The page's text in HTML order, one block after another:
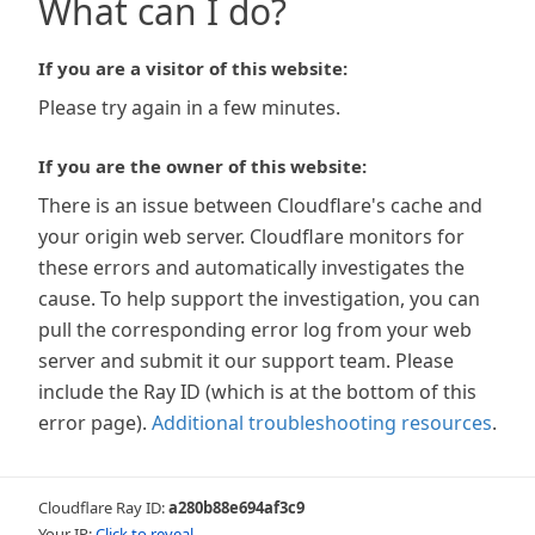
What can I do?
If you are a visitor of this website:
Please try again in a few minutes.
If you are the owner of this website:
There is an issue between Cloudflare's cache and
your origin web server. Cloudflare monitors for
these errors and automatically investigates the
cause. To help support the investigation, you can
pull the corresponding error log from your web
server and submit it our support team. Please
include the Ray ID (which is at the bottom of this
error page). Additional troubleshooting resources.
Cloudflare Ray ID:a280b88e694af3c9